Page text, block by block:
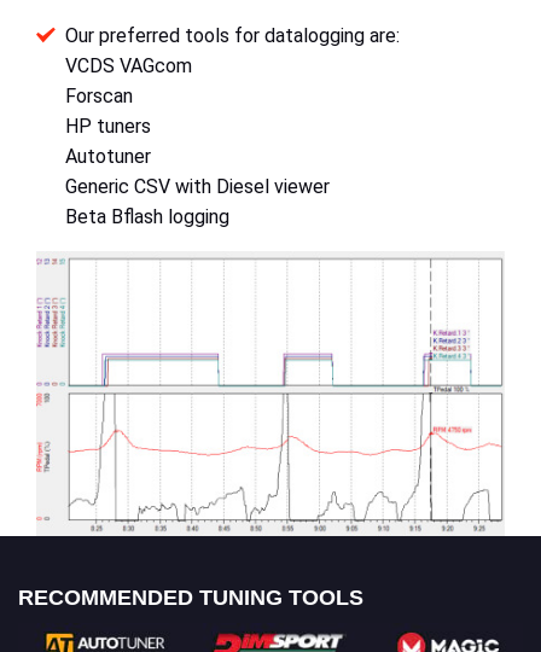
Our preferred tools for datalogging are:
VCDS VAGcom
Forscan
HP tuners
Autotuner
Generic CSV with Diesel viewer
Beta Bflash logging
RECOMMENDED TUNING TOOLS